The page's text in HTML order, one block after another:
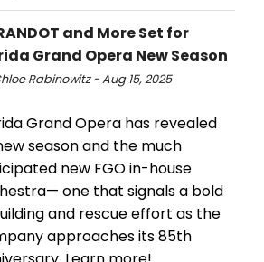
and More Set for
Grand Opera New Season
Rabinowitz - Aug 15, 2025
Grand Opera has revealed
season and the much
new FGO in-house
one that signals a bold
and rescue effort as the
approaches its 85th